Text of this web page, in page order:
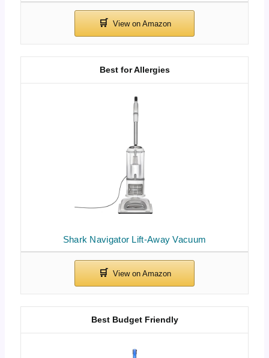
Shark Navigator Lift-Away Vacuum
Best for Allergies
Best Budget Friendly